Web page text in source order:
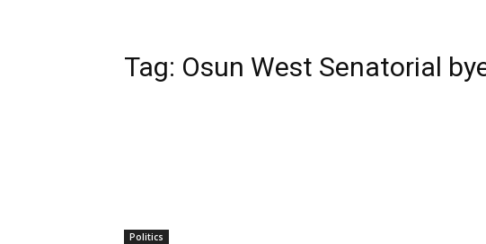
Tag: Osun West Senatorial
Politics